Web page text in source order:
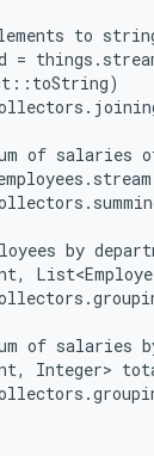
to
=
of salaries
by
of salaries
Integer>